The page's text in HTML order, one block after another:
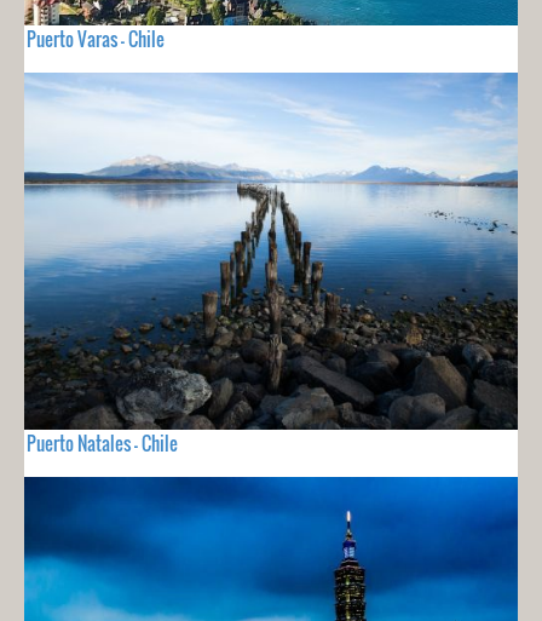
Puerto Varas - Chile
Puerto Natales - Chile